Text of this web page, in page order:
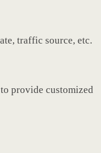
traffic source, etc.
provide customized